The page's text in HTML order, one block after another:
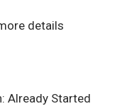
details
Already Started